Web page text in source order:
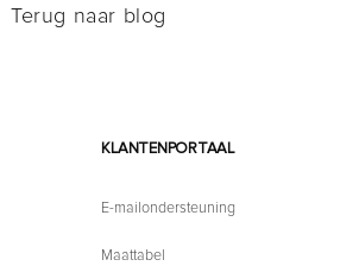
Terug naar blog
KLANTENPORTAAL
E-mailondersteuning
Maattabel